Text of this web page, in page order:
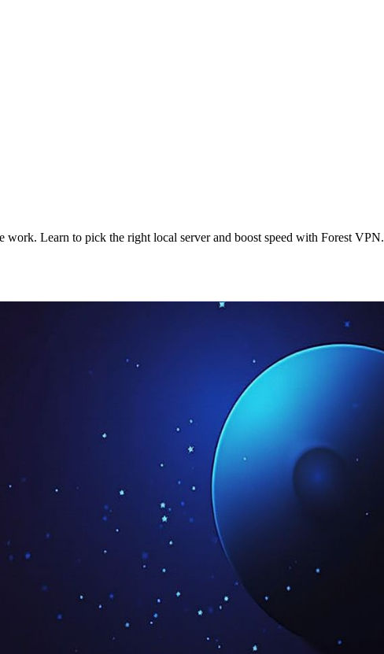
Learn to pick the right local server and boost speed with Forest VPN.